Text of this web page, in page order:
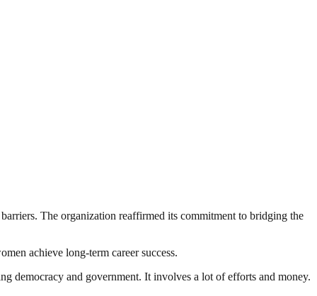
The organization reaffirmed its commitment to bridging the
achieve long-term career success.
democracy and government. It involves a lot of efforts and money.